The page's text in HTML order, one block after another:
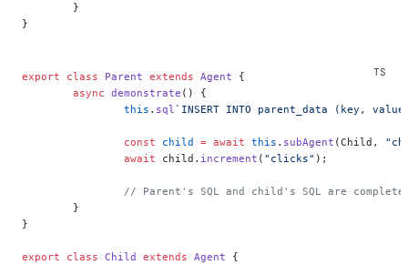
	}
}
export class Parent extends Agent {
	async
demonstrate () {
		this
. sql`INSERT INTO parent_data (key,
		const
child = await this . subAgent (Child,
		await
child. increment ( "clicks" );
// Parent's SQL and child's SQL are
	}
}
export class Child extends Agent {